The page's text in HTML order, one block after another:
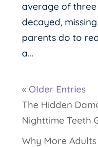
average of
decayed,
parents do to
a...
« Older Entries
The Hidden
Nighttime Teeth
Why More